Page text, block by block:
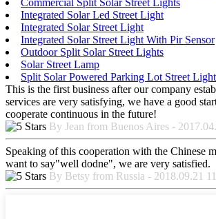
Commercial Split Solar Street Lights
Integrated Solar Led Street Light
Integrated Solar Street Light
Integrated Solar Street Light With Pir Sensor
Outdoor Split Solar Street Lights
Solar Street Lamp
Split Solar Powered Parking Lot Street
This is the first business after our company
services are very satisfying, we have a good
cooperate continuous in the future!
By Jean from Buenos Aires -
Speaking of this cooperation with the Chinese
want to say"well dodne", we are very satisfied.
By Betsy from Russia - 2018.09.21